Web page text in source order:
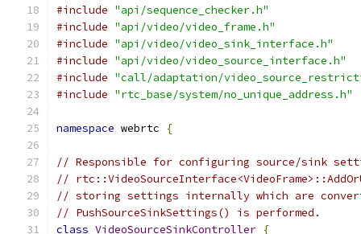
#include "api/sequence_checker.h"
#include "api/video/video_frame.h"
#include "api/video/video_sink_interface.h"
#include "api/video/video_source_interface.h"
#include "call/adaptation/
#include "rtc_base/system/no_unique_address.h"
namespace webrtc {
// Responsible for configuring source/sink
//
// storing settings internally which are
// PushSourceSinkSettings() is performed.
class VideoSourceSinkController {